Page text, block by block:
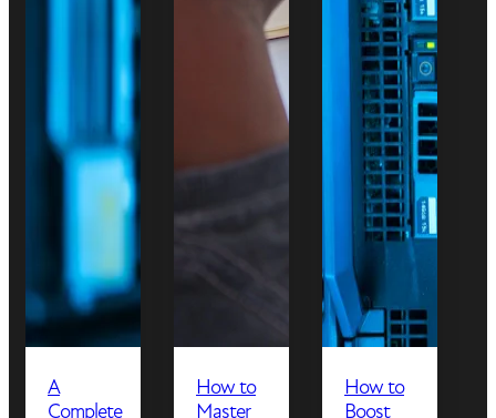
A
Complete
How to
Master
How to
Boost